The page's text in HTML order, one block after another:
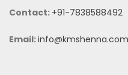
Contact: +91-7838588492
Email:info@kmshenna.com